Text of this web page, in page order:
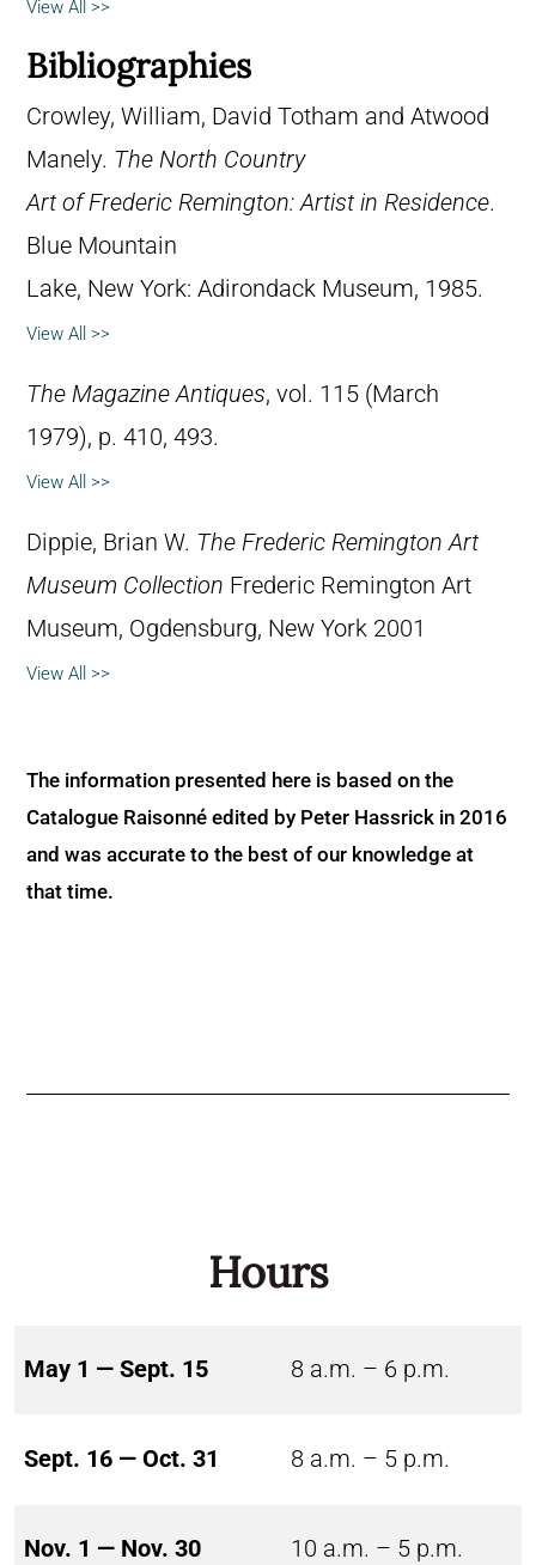
View All >>
Bibliographies
Crowley, William, David Totham and Atwood
Manely. The North Country
Art of Frederic Remington: Artist in Residence.
Blue Mountain
Lake, New York: Adirondack Museum, 1985.
View All >>
The Magazine Antiques, vol. 115 (March
1979), p. 410, 493.
View All >>
Dippie, Brian W. The Frederic Remington Art
Museum Collection Frederic Remington Art
Museum, Ogdensburg, New York 2001
View All >>
The information presented here is based on the
Catalogue Raisonné edited by Peter Hassrick in 2016
and was accurate to the best of our knowledge at
that time.
Hours
May 1 — Sept. 15 8 a.m. – 6 p.m.
Sept. 16 — Oct. 31 8 a.m. – 5 p.m.
Nov. 1 — Nov. 30 10 a.m. – 5 p.m.